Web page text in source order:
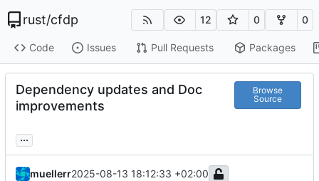
rust/cfdp 12 0 0
Code Issues Pull Requests Packages
Dependency updates and Doc
improvements
Browse
Source
...
muellerr2025-08-13 18:12:33 +02:00